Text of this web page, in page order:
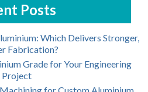
Posts
Which Delivers Stronger,
Fabrication?
Grade for Your Engineering
Project
for Custom Aluminium